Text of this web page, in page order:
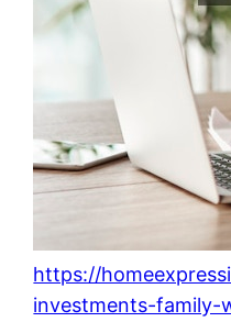
https://
investments-family-